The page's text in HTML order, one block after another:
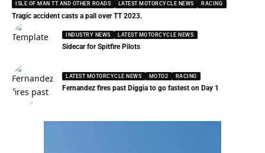
ISLE OF MAN TT AND OTHER ROADS LATEST MOTORCYCLE NEWS RACING
Tragic accident casts a pall over TT 2023.
INDUSTRY NEWS LATEST MOTORCYCLE NEWS
Sidecar for Spitfire Pilots
LATEST MOTORCYCLE NEWS MOTO2 RACING
Fernandez fires past Diggia to go fastest on Day 1